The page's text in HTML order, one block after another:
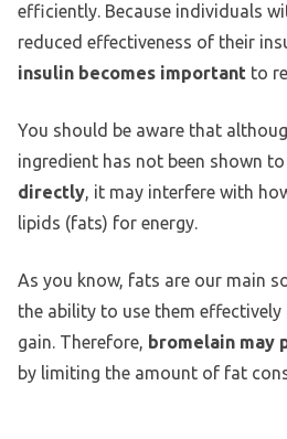
efficiently. Because individuals
reduced effectiveness of their
insulin becomes important to
You should be aware that
ingredient has not been shown to
directly, it may interfere with
lipids (fats) for energy.
As you know, fats are our main
the ability to use them
gain. Therefore, bromelain may
by limiting the amount of fat